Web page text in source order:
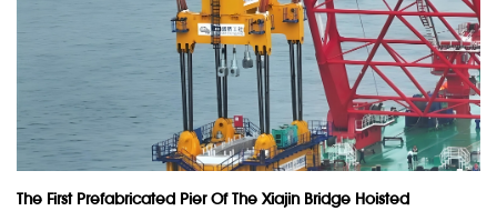
The First Prefabricated Pier Of The Xiajin Bridge Hoisted